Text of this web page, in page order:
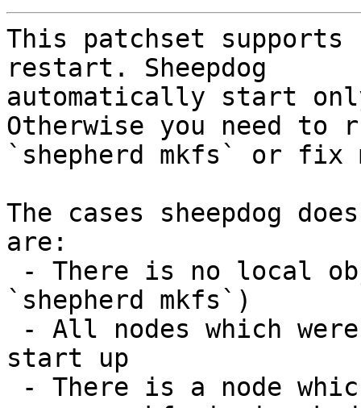
This patchset supports
restart. Sheepdog
automatically start
Otherwise you need to
`shepherd mkfs` or fix
The cases sheepdog
are:
`shepherd mkfs`)
start up